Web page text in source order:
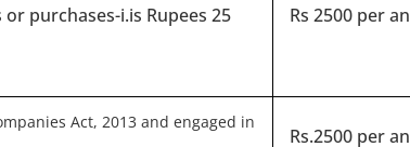
UPDATE YOUR
purchases-i.is Rupees 25
Rs 2500 per
Act, 2013 and engaged in
Rs.2500 per